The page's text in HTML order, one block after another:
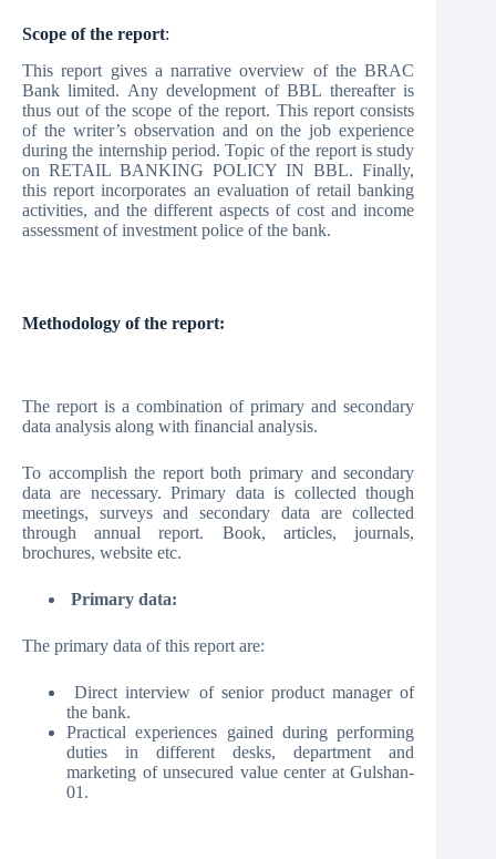
Scope of the report:
This report gives a narrative overview of the BRAC
Bank limited. Any development of BBL thereafter is
thus out of the scope of the report. This report consists
of the writer’s observation and on the job experience
during the internship period. Topic of the report is study
on RETAIL BANKING POLICY IN BBL. Finally,
this report incorporates an evaluation of retail banking
activities, and the different aspects of cost and income
assessment of investment police of the bank.
Methodology of the report:
The report is a combination of primary and secondary
data analysis along with financial analysis.
To accomplish the report both primary and secondary
data are necessary. Primary data is collected though
meetings, surveys and secondary data are collected
through annual report. Book, articles, journals,
brochures, website etc.
Primary data:
The primary data of this report are:
Direct interview of senior product manager of
the bank.
Practical experiences gained during performing
duties in different desks, department and
marketing of unsecured value center at Gulshan-
01.